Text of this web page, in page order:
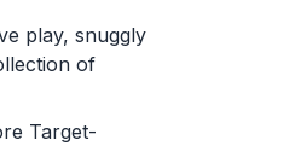
play, snuggly
of
Target-